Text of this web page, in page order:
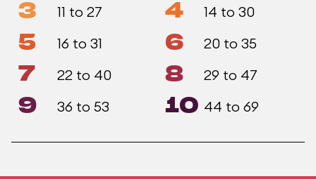
3 11 to 27 4 14 to 30
5 16 to 31 6 20 to 35
7 22 to 40 8 29 to 47
9 36 to 53 10 44 to 69